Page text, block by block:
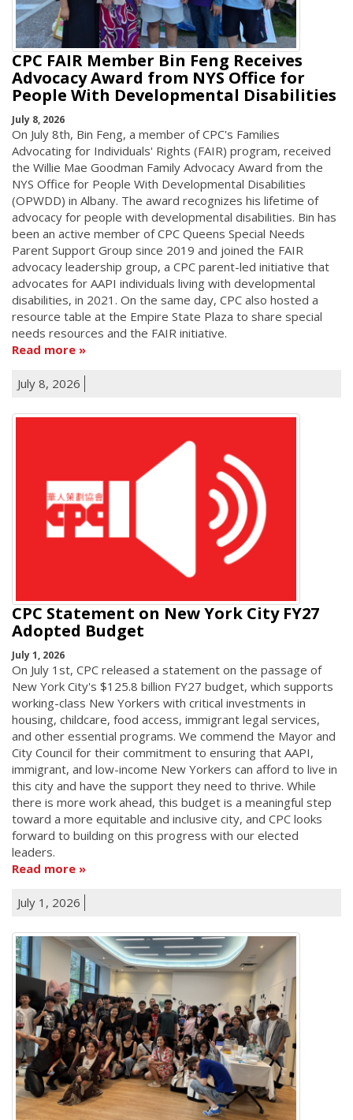
CPC FAIR Member Bin Feng Receives
Advocacy Award from NYS Office for
People With Developmental Disabilities
July 8, 2026
On July 8th, Bin Feng, a member of CPC's Families
Advocating for Individuals' Rights (FAIR) program, received
the Willie Mae Goodman Family Advocacy Award from the
NYS Office for People With Developmental Disabilities
(OPWDD) in Albany. The award recognizes his lifetime of
advocacy for people with developmental disabilities. Bin has
been an active member of CPC Queens Special Needs
Parent Support Group since 2019 and joined the FAIR
advocacy leadership group, a CPC parent-led initiative that
advocates for AAPI individuals living with developmental
disabilities, in 2021. On the same day, CPC also hosted a
resource table at the Empire State Plaza to share special
needs resources and the FAIR initiative.
Read more
July 8, 2026
CPC Statement on New York City FY27
Adopted Budget
July 1, 2026
On July 1st, CPC released a statement on the passage of
New York City's $125.8 billion FY27 budget, which supports
working-class New Yorkers with critical investments in
housing, childcare, food access, immigrant legal services,
and other essential programs. We commend the Mayor and
City Council for their commitment to ensuring that AAPI,
immigrant, and low-income New Yorkers can afford to live in
this city and have the support they need to thrive. While
there is more work ahead, this budget is a meaningful step
toward a more equitable and inclusive city, and CPC looks
forward to building on this progress with our elected
leaders.
Read more
July 1, 2026